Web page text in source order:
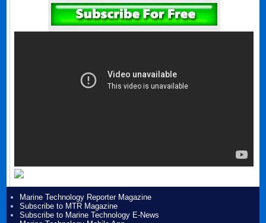
Marine Technology Reporter Magazine
Subscribe to MTR Magazine
Subscribe to Marine Technology E-News